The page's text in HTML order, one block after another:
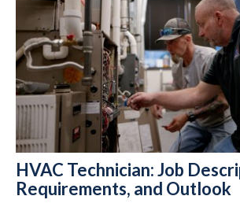
HVAC Technician: Job
Requirements, and Outlook